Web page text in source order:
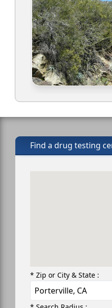
Find a drug testing
* Zip or City & State :